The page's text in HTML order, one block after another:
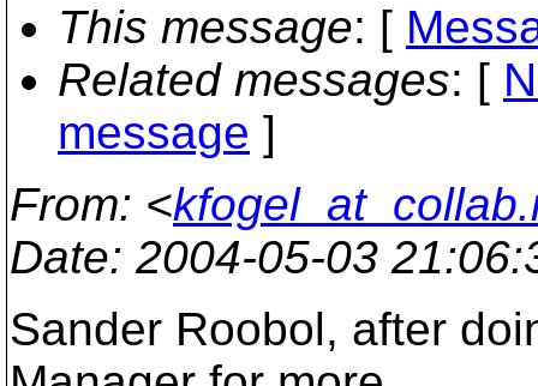
This message: [
Related messages: [
message ]
From: <
Date: 2004-05-03
Sander Roobol, after